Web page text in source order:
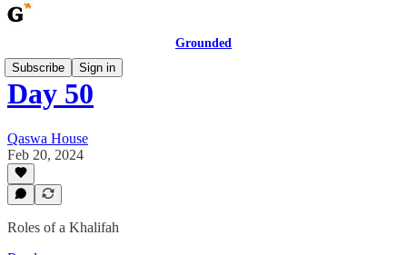
Grounded
Subscribe
Sign in
Day 50
Qaswa House
Feb 20, 2024
Roles of a Khalifah